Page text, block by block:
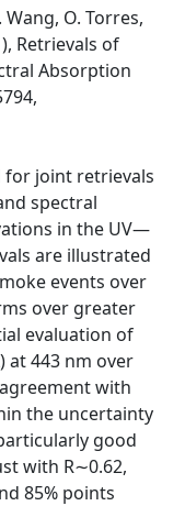
Wang, O. Torres,
Retrievals of
Absorption
for joint retrievals
spectral
in the UV—
are illustrated
events over
over greater
evaluation of
at 443 nm over
with
the uncertainty
good
with R∼0.62,
85% points